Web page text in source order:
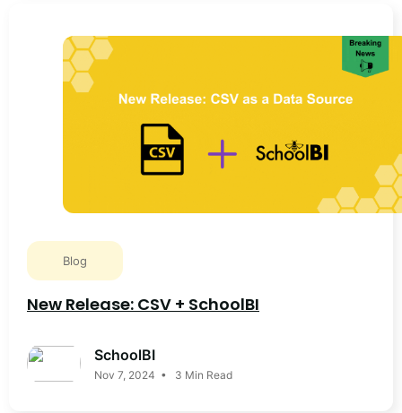
Blog
New Release: CSV + SchoolBI
SchoolBI
Nov 7, 2024 • 3 Min Read